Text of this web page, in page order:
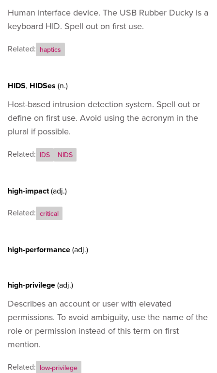
Human interface device. The USB Rubber Ducky is a
keyboard HID. Spell out on first use.
Related: haptics
HIDS, HIDSes (n.)
Host-based intrusion detection system. Spell out or
define on first use. Avoid using the acronym in the
plural if possible.
Related: IDS NIDS
high-impact(adj.)
Related: critical
high-performance(adj.)
high-privilege(adj.)
Describes an account or user with elevated
permissions. To avoid ambiguity, use the name of the
role or permission instead of this term on first
mention.
Related: low-privilege